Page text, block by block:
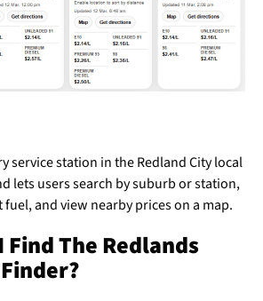
service station in the Redland City local
lets users search by suburb or station,
and view nearby prices on a map.
Find The Redlands